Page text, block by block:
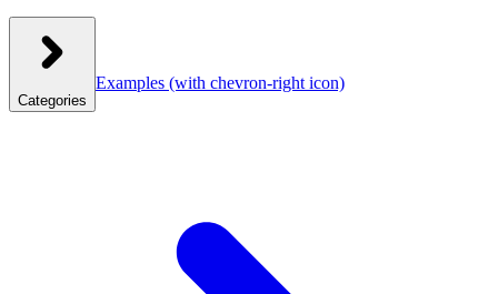
Categories
Examples (with chevron-right icon)